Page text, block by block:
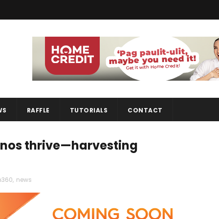
RAFFLE TUTORIALS CONTACT
thrive—harvesting
, news